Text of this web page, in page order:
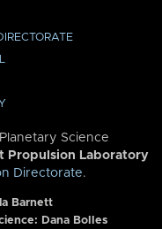
Science
Propulsion Laboratory
Directorate.
Barnett
Dana Bolles